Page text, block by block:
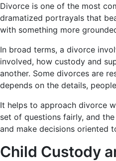
Divorce is one of the most
dramatized portrayals that
with something more
In broad terms, a divorce
involved, how custody and
another. Some divorces are
depends on the details,
It helps to approach divorce
set of questions fairly, and
and make decisions oriented
Child Custody